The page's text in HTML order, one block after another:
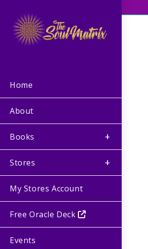
Home
About
Books
Stores
My Stores Account
Free Oracle Deck
Events